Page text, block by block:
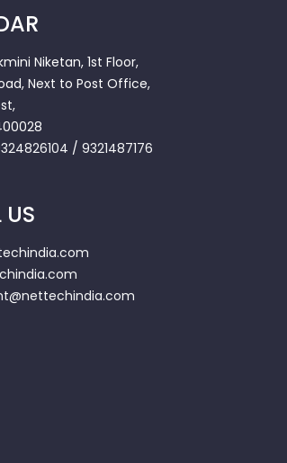
Niketan, 1st Floor,
Next to Post Office,
/ 9321487176
US